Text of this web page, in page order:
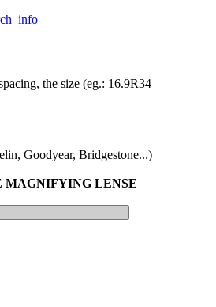
the size (eg.: 16.9R34
Goodyear, Bridgestone...)
MAGNIFYING LENSE